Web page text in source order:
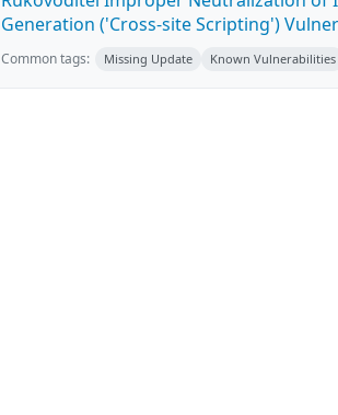
Generation ('Cross-site Scripting')
Common tags: Missing Update Known Vulnerabilities